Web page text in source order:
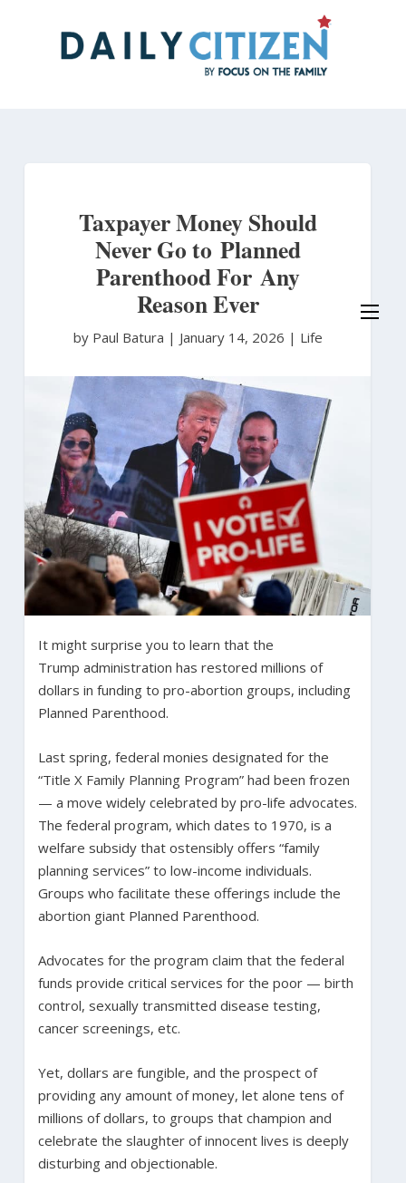
Taxpayer Money Should
Never Go to Planned
Parenthood For Any
Reason Ever
by Paul Batura | January 14, 2026 | Life
It might surprise you to learn that the
Trump administration has restored millions of
dollars in funding to pro-abortion groups, including
Planned Parenthood.
Last spring, federal monies designated for the
“Title X Family Planning Program” had been frozen
— a move widely celebrated by pro-life advocates.
The federal program, which dates to 1970, is a
welfare subsidy that ostensibly offers “family
planning services” to low-income individuals.
Groups who facilitate these offerings include the
abortion giant Planned Parenthood.
Advocates for the program claim that the federal
funds provide critical services for the poor — birth
control, sexually transmitted disease testing,
cancer screenings, etc.
Yet, dollars are fungible, and the prospect of
providing any amount of money, let alone tens of
millions of dollars, to groups that champion and
celebrate the slaughter of innocent lives is deeply
disturbing and objectionable.